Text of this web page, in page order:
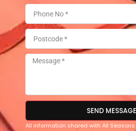
SEND MESSAGE
All information shared with All